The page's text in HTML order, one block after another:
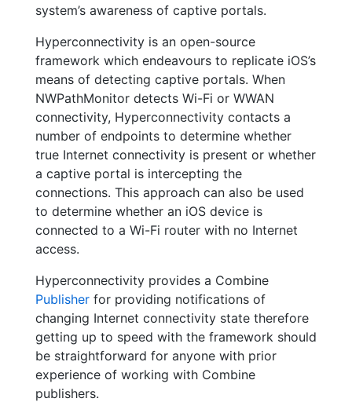
system’s awareness of captive portals.
Hyperconnectivity is an open-source
framework which endeavours to replicate iOS’s
means of detecting captive portals. When
NWPathMonitor detects Wi-Fi or WWAN
connectivity, Hyperconnectivity contacts a
number of endpoints to determine whether
true Internet connectivity is present or whether
a captive portal is intercepting the
connections. This approach can also be used
to determine whether an iOS device is
connected to a Wi-Fi router with no Internet
access.
Hyperconnectivity provides a Combine
Publisher for providing notifications of
changing Internet connectivity state therefore
getting up to speed with the framework should
be straightforward for anyone with prior
experience of working with Combine
publishers.